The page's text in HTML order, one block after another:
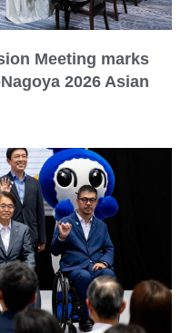
Meeting marks
2026 Asian